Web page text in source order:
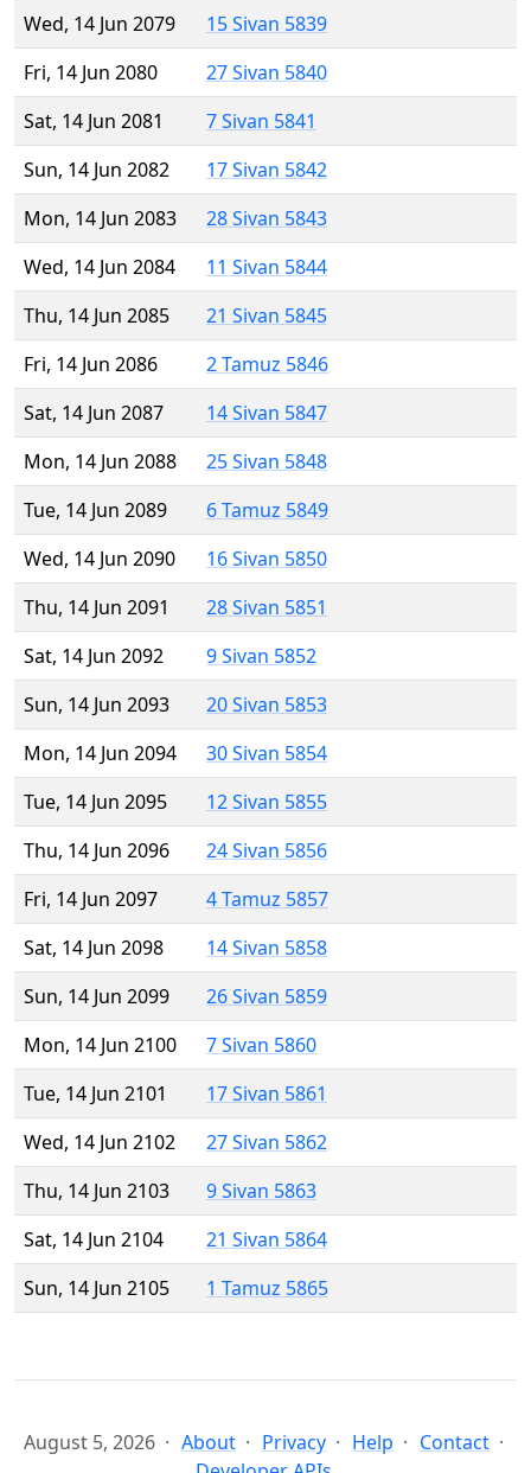
Wed, 14 Jun 2079
15 Sivan 5839
Fri, 14 Jun 2080
27 Sivan 5840
Sat, 14 Jun 2081
7 Sivan 5841
Sun, 14 Jun 2082
17 Sivan 5842
Mon, 14 Jun 2083
28 Sivan 5843
Wed, 14 Jun 2084
11 Sivan 5844
Thu, 14 Jun 2085
21 Sivan 5845
Fri, 14 Jun 2086
2 Tamuz 5846
Sat, 14 Jun 2087
14 Sivan 5847
Mon, 14 Jun 2088
25 Sivan 5848
Tue, 14 Jun 2089
6 Tamuz 5849
Wed, 14 Jun 2090
16 Sivan 5850
Thu, 14 Jun 2091
28 Sivan 5851
Sat, 14 Jun 2092
9 Sivan 5852
Sun, 14 Jun 2093
20 Sivan 5853
Mon, 14 Jun 2094
30 Sivan 5854
Tue, 14 Jun 2095
12 Sivan 5855
Thu, 14 Jun 2096
24 Sivan 5856
Fri, 14 Jun 2097
4 Tamuz 5857
Sat, 14 Jun 2098
14 Sivan 5858
Sun, 14 Jun 2099
26 Sivan 5859
Mon, 14 Jun 2100
7 Sivan 5860
Tue, 14 Jun 2101
17 Sivan 5861
Wed, 14 Jun 2102
27 Sivan 5862
Thu, 14 Jun 2103
9 Sivan 5863
Sat, 14 Jun 2104
21 Sivan 5864
Sun, 14 Jun 2105
1 Tamuz 5865
August 5, 2026 About Privacy Help
Contact